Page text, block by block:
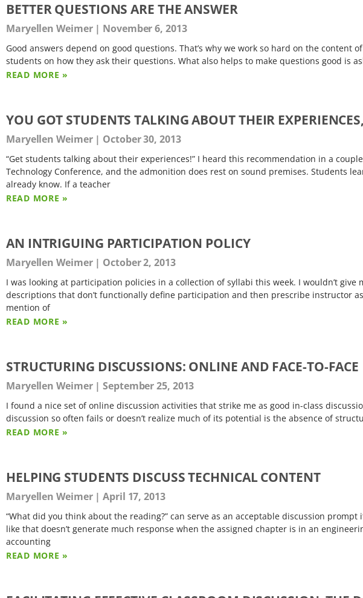
BETTER QUESTIONS ARE THE ANSWER
Maryellen Weimer November 6, 2013
Good answers depend on good questions. That’s why we work so hard on the content
students on how they ask their questions. What also helps to make questions good is
READ MORE »
YOU GOT STUDENTS TALKING ABOUT THEIR
Maryellen Weimer October 30, 2013
“Get students talking about their experiences!” I heard this recommendation in a
Technology Conference, and the admonition does rest on sound premises. Students
already know. If a teacher
READ MORE »
AN INTRIGUING PARTICIPATION POLICY
Maryellen Weimer October 2, 2013
I was looking at participation policies in a collection of syllabi this week. I wouldn’t
descriptions that don’t functionally define participation and then prescribe instructor
mention of
READ MORE »
STRUCTURING DISCUSSIONS: ONLINE AND FACE-TO-FACE
Maryellen Weimer September 25, 2013
I found a nice set of online discussion activities that strike me as good in-class
discussion so often fails or doesn’t realize much of its potential is the absence of
READ MORE »
HELPING STUDENTS DISCUSS TECHNICAL CONTENT
Maryellen Weimer April 17, 2013
“What did you think about the reading?” can serve as an acceptable discussion
like that doesn’t generate much response when the assigned chapter is in an
accounting
READ MORE »